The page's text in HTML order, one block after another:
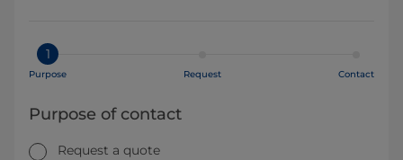
1
Purpose Request Contact
Purpose of contact
Request a quote